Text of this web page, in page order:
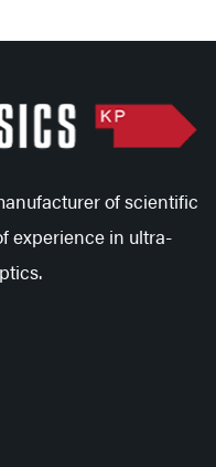
of scientific
experience in ultra-